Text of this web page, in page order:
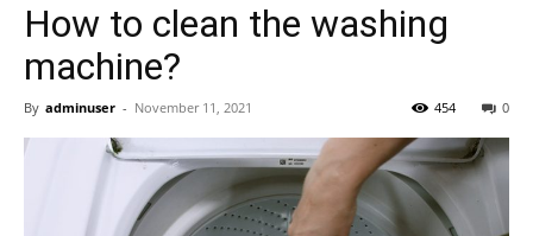
How to clean the washing
machine?
By adminuser - November 11, 2021 0
454